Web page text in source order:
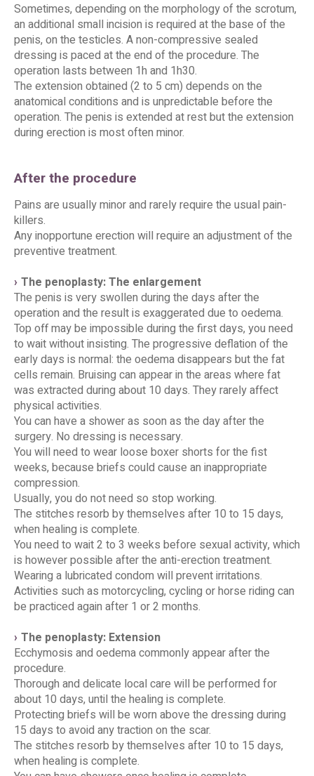
Sometimes, depending on the morphology of the scrotum,
an additional small incision is required at the base of the
penis, on the testicles. A non-compressive sealed
dressing is paced at the end of the procedure. The
operation lasts between 1h and 1h30.
The extension obtained (2 to 5 cm) depends on the
anatomical conditions and is unpredictable before the
operation. The penis is extended at rest but the extension
during erection is most often minor.
After the procedure
Pains are usually minor and rarely require the usual pain-
killers.
Any inopportune erection will require an adjustment of the
preventive treatment.
The penoplasty: The enlargement
The penis is very swollen during the days after the
operation and the result is exaggerated due to oedema.
Top off may be impossible during the first days, you need
to wait without insisting. The progressive deflation of the
early days is normal: the oedema disappears but the fat
cells remain. Bruising can appear in the areas where fat
was extracted during about 10 days. They rarely affect
physical activities.
You can have a shower as soon as the day after the
surgery. No dressing is necessary.
You will need to wear loose boxer shorts for the fist
weeks, because briefs could cause an inappropriate
compression.
Usually, you do not need so stop working.
The stitches resorb by themselves after 10 to 15 days,
when healing is complete.
You need to wait 2 to 3 weeks before sexual activity, which
is however possible after the anti-erection treatment.
Wearing a lubricated condom will prevent irritations.
Activities such as motorcycling, cycling or horse riding can
be practiced again after 1 or 2 months.
The penoplasty: Extension
Ecchymosis and oedema commonly appear after the
procedure.
Thorough and delicate local care will be performed for
about 10 days, until the healing is complete.
Protecting briefs will be worn above the dressing during
15 days to avoid any traction on the scar.
The stitches resorb by themselves after 10 to 15 days,
when healing is complete.